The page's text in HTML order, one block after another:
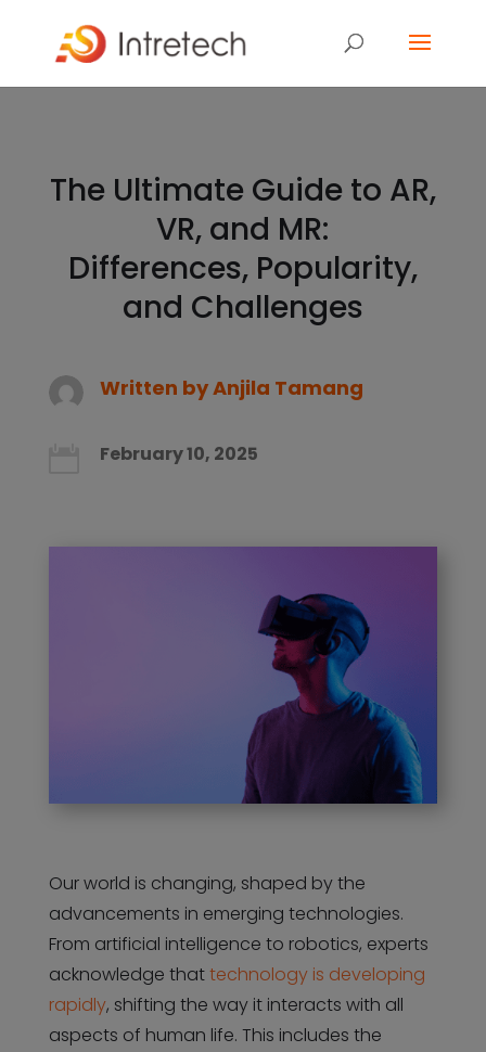
The Ultimate Guide to AR,
VR, and MR:
Differences, Popularity,
and Challenges
Written byAnjila Tamang
February 10, 2025
Our world is changing, shaped by the
advancements in emerging technologies.
From artificial intelligence to robotics, experts
acknowledge thattechnology is developing
rapidly, shifting the way it interacts with all
aspects of human life. This includes the